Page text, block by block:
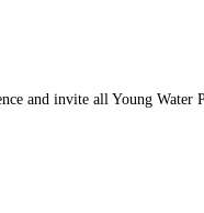
and invite all Young